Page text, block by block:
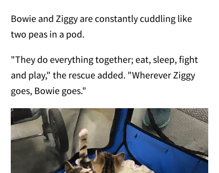
Bowie and Ziggy are constantly cuddling like
two peas in a pod.
"They do everything together; eat, sleep, fight
and play," the rescue added. "Wherever Ziggy
goes, Bowie goes."